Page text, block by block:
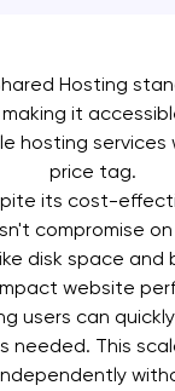
Hosting
it
hosting
price tag.
its cost-
compromise
disk space and
website
users can
needed. This